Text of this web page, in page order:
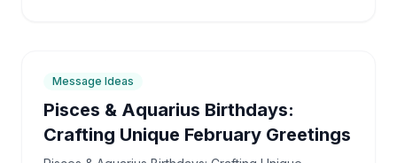
Message Ideas
Pisces & Aquarius Birthdays:
Crafting Unique February Greetings